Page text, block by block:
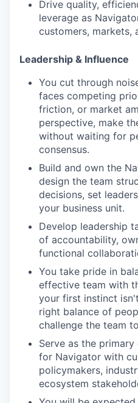
Drive quality,
leverage as
customers, markets,
Leadership & Influence
You cut through
faces competing
friction, or market
perspective, make
without waiting for
consensus.
Build and own the
design the team
decisions, set
your business unit.
Develop leadership
of accountability,
functional
You take pride in
effective team with
your first instinct
right balance of
challenge the team
Serve as the
for Navigator with
policymakers,
ecosystem